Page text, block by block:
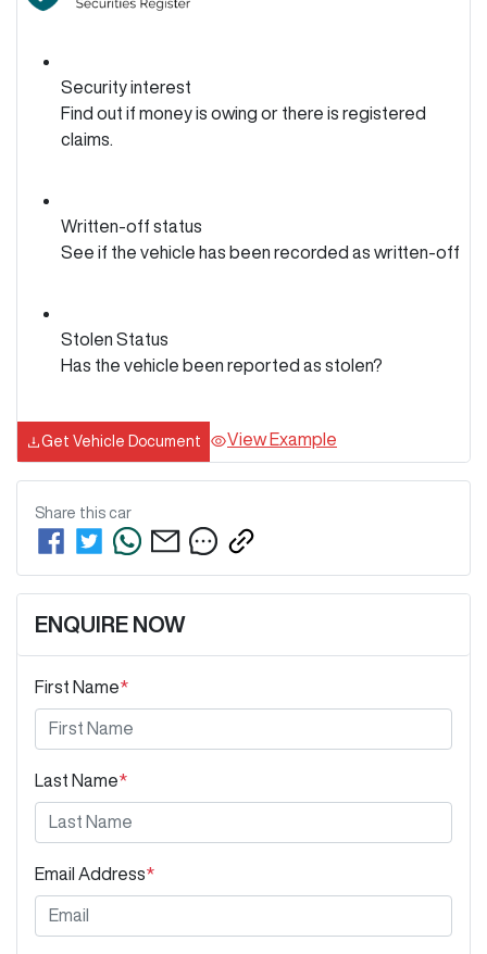
Security interest
Find out if money is owing or there is registered
claims.
Written-off status
See if the vehicle has been recorded as written-off
Stolen Status
Has the vehicle been reported as stolen?
Get Vehicle Document View Example
Share this car
ENQUIRE NOW
First Name*
Last Name*
Email Address*